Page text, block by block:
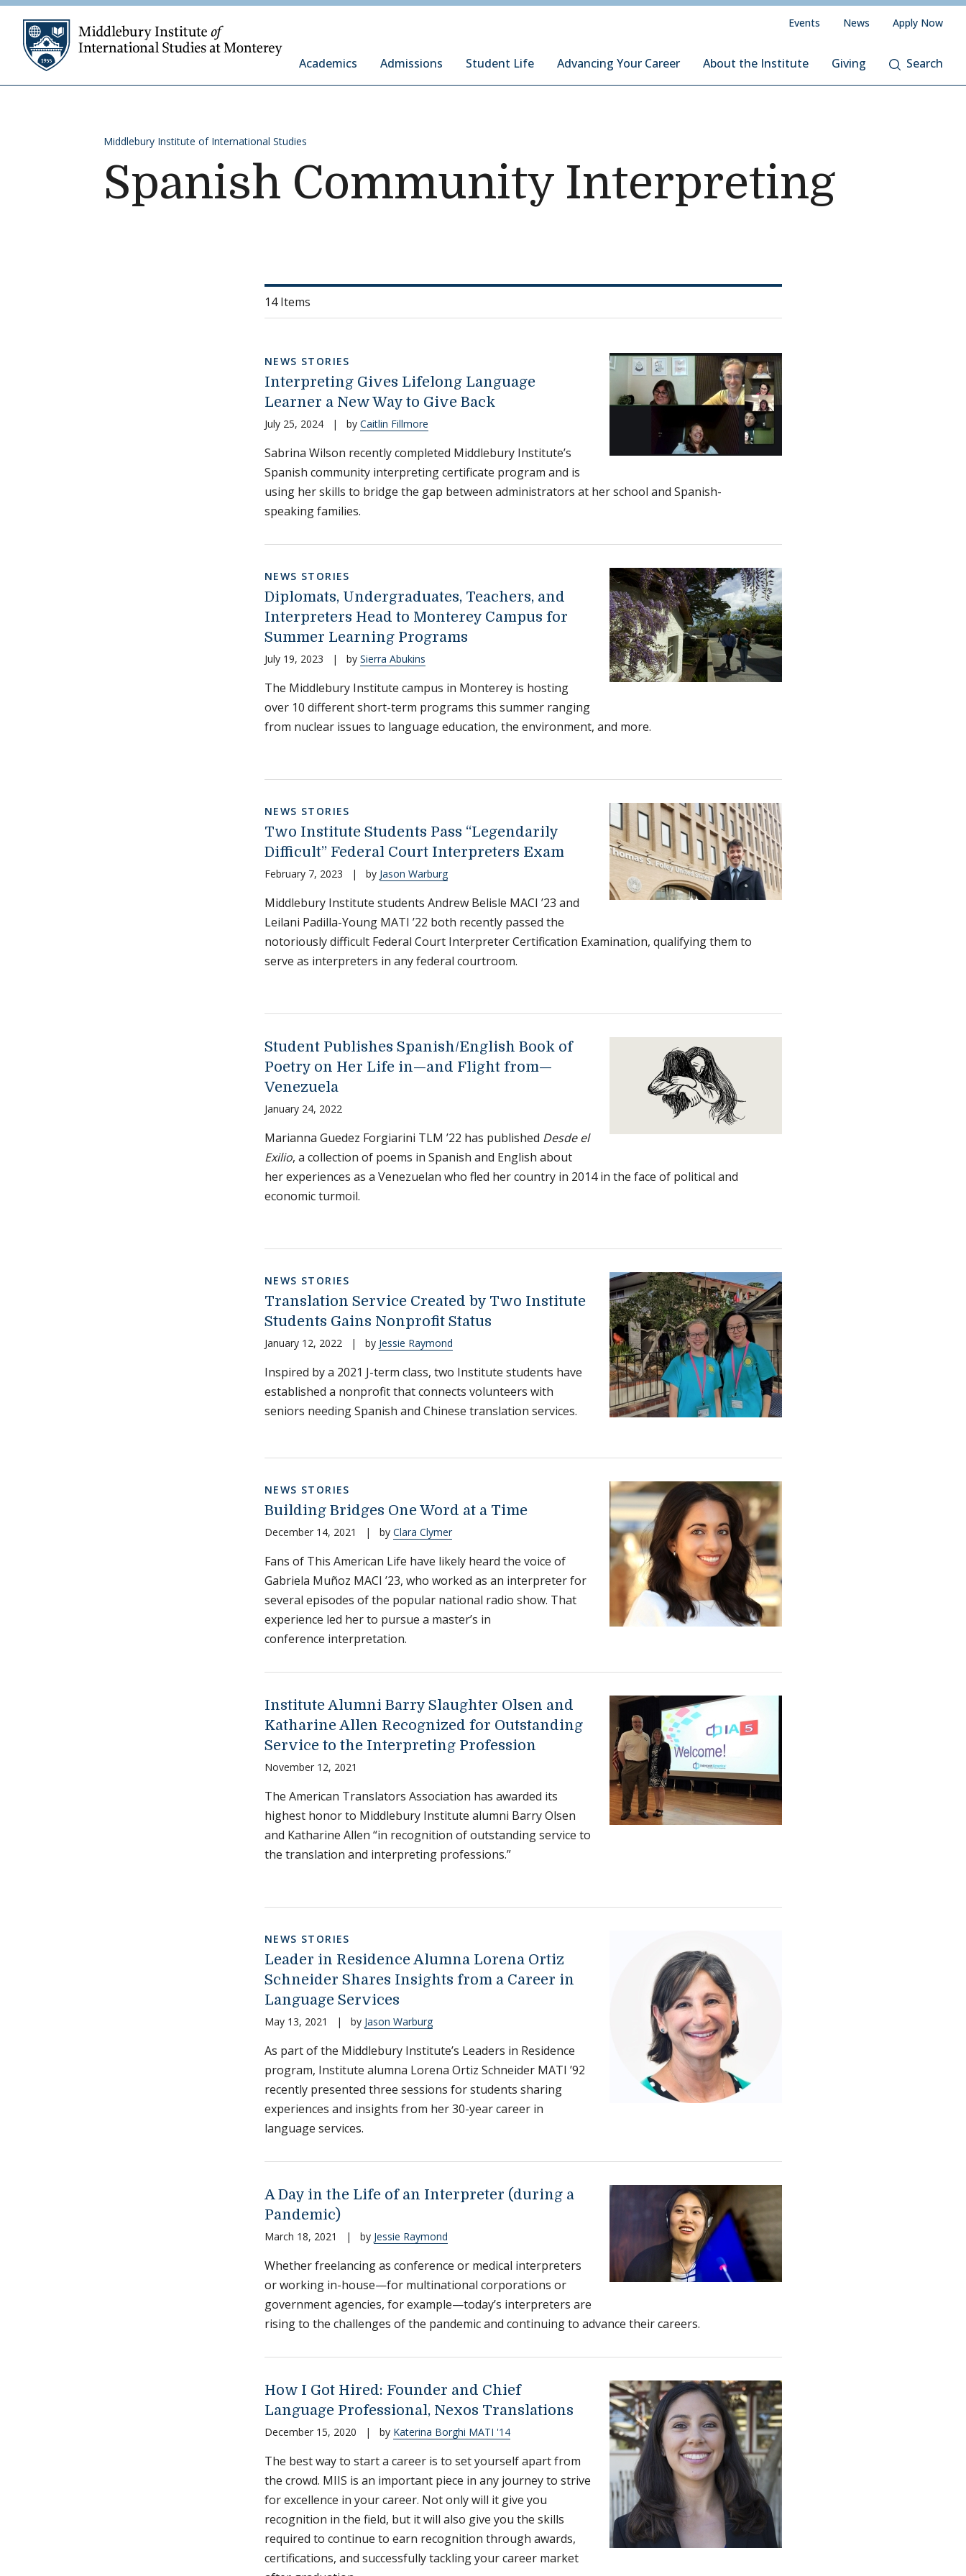
Skip to content
Academics Admissions Student Life Advancing Your Career About the Institute Giving Search
Events News Apply Now
Middlebury Institute of International Studies
Spanish Community Interpreting
14 Items
NEWS STORIES
Interpreting Gives Lifelong Language
Learner a New Way to Give Back
July 25, 2024 | by Caitlin Fillmore
Sabrina Wilson recently completed Middlebury Institute’s
Spanish community interpreting certificate program and is
using her skills to bridge the gap between administrators at her school and Spanish-
speaking families.
NEWS STORIES
Diplomats, Undergraduates, Teachers, and
Interpreters Head to Monterey Campus for
Summer Learning Programs
July 19, 2023 | by Sierra Abukins
The Middlebury Institute campus in Monterey is hosting
over 10 different short-term programs this summer ranging
from nuclear issues to language education, the environment, and more.
NEWS STORIES
Two Institute Students Pass “Legendarily
Difficult” Federal Court Interpreters Exam
February 7, 2023 | by Jason Warburg
Middlebury Institute students Andrew Belisle MACI ’23 and
Leilani Padilla-Young MATI ’22 both recently passed the
notoriously difficult Federal Court Interpreter Certification Examination, qualifying them to
serve as interpreters in any federal courtroom.
Student Publishes Spanish/English Book of
Poetry on Her Life in—and Flight from—
Venezuela
January 24, 2022
Marianna Guedez Forgiarini TLM ’22 has published Desde el
Exilio, a collection of poems in Spanish and English about
her experiences as a Venezuelan who fled her country in 2014 in the face of political and
economic turmoil.
NEWS STORIES
Translation Service Created by Two Institute
Students Gains Nonprofit Status
January 12, 2022 | by Jessie Raymond
Inspired by a 2021 J-term class, two Institute students have
established a nonprofit that connects volunteers with
seniors needing Spanish and Chinese translation services.
NEWS STORIES
Building Bridges One Word at a Time
December 14, 2021 | by Clara Clymer
Fans of This American Life have likely heard the voice of
Gabriela Muñoz MACI ’23, who worked as an interpreter for
several episodes of the popular national radio show. That
experience led her to pursue a master’s in
conference interpretation.
Institute Alumni Barry Slaughter Olsen and
Katharine Allen Recognized for Outstanding
Service to the Interpreting Profession
November 12, 2021
The American Translators Association has awarded its
highest honor to Middlebury Institute alumni Barry Olsen
and Katharine Allen “in recognition of outstanding service to
the translation and interpreting professions.”
NEWS STORIES
Leader in Residence Alumna Lorena Ortiz
Schneider Shares Insights from a Career in
Language Services
May 13, 2021 | by Jason Warburg
As part of the Middlebury Institute’s Leaders in Residence
program, Institute alumna Lorena Ortiz Schneider MATI ’92
recently presented three sessions for students sharing
experiences and insights from her 30-year career in
language services.
A Day in the Life of an Interpreter (during a
Pandemic)
March 18, 2021 | by Jessie Raymond
Whether freelancing as conference or medical interpreters
or working in-house—for multinational corporations or
government agencies, for example—today’s interpreters are
rising to the challenges of the pandemic and continuing to advance their careers.
How I Got Hired: Founder and Chief
Language Professional, Nexos Translations
December 15, 2020 | by Katerina Borghi MATI '14
The best way to start a career is to set yourself apart from
the crowd. MIIS is an important piece in any journey to strive
for excellence in your career. Not only will it give you
recognition in the field, but it will also give you the skills
required to continue to earn recognition through awards,
certifications, and successfully tackling your career market